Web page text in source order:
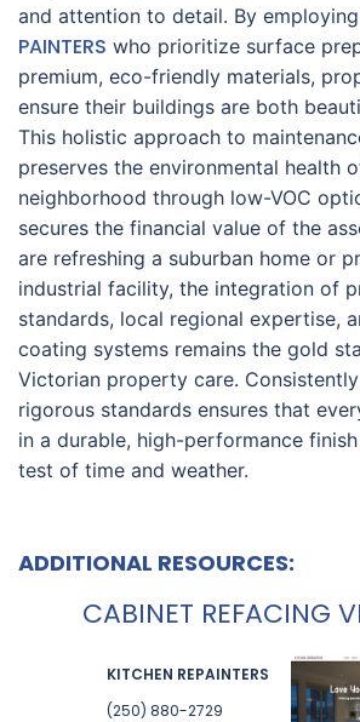
and attention to detail. By employing
PAINTERS who prioritize surface
premium, eco-friendly materials,
ensure their buildings are both
This holistic approach to
preserves the environmental health
neighborhood through low-VOC
secures the financial value of the
are refreshing a suburban home or
industrial facility, the integration of
standards, local regional expertise,
coating systems remains the gold
Victorian property care.
rigorous standards ensures that
in a durable, high-performance
test of time and weather.
ADDITIONAL RESOURCES:
CABINET REFACING
KITCHEN REPAINTERS
(250) 880-2729